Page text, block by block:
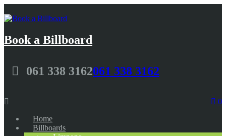
Book a Billboard
061 338 3162061 338 3162
0
Home
Billboards